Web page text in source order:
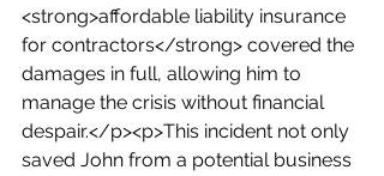
<strong>affordable liability insurance
for contractors</strong> covered the
damages in full, allowing him to
manage the crisis without financial
despair.</p><p>This incident not only
saved John from a potential business